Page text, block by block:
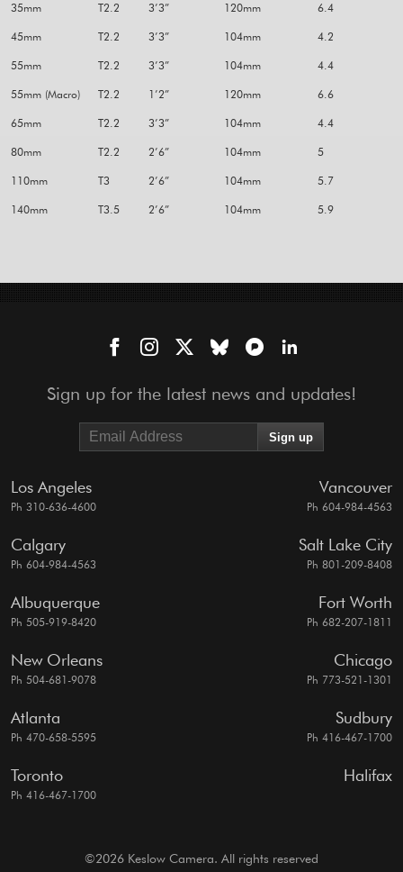
35mm T2.2 3’3” 120mm 6.4
45mm T2.2 3’3” 104mm 4.2
55mm T2.2 3’3” 104mm 4.4
55mm (Macro) T2.2 1’2” 120mm 6.6
65mm T2.2 3’3” 104mm 4.4
80mm T2.2 2’6” 104mm 5
110mm T3 2’6” 104mm 5.7
140mm T3.5 2’6” 104mm 5.9
Sign up for the latest news and updates!
Los Angeles
Ph 310-636-4600
Vancouver
Ph 604-984-4563
Calgary
Ph 604-984-4563
Salt Lake City
Ph 801-209-8408
Albuquerque
Ph 505-919-8420
Fort Worth
Ph 682-207-1811
New Orleans
Ph 504-681-9078
Chicago
Ph 773-521-1301
Atlanta
Ph 470-658-5595
Sudbury
Ph 416-467-1700
Toronto
Ph 416-467-1700
Halifax
©2026 Keslow Camera. All rights reserved